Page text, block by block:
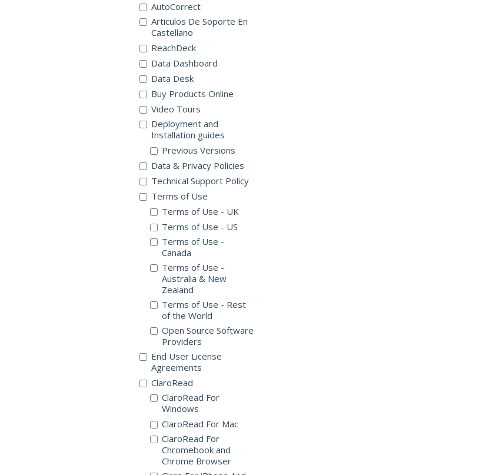
AutoCorrect
Articulos De Soporte En
Castellano
ReachDeck
Data Dashboard
Data Desk
Buy Products Online
Video Tours
Deployment and
Installation guides
Previous Versions
Data & Privacy Policies
Technical Support Policy
Terms of Use
Terms of Use - UK
Terms of Use - US
Terms of Use -
Canada
Terms of Use -
Australia & New
Zealand
Terms of Use - Rest
of the World
Open Source Software
Providers
End User License
Agreements
ClaroRead
ClaroRead For
Windows
ClaroRead For Mac
ClaroRead For
Chromebook and
Chrome Browser